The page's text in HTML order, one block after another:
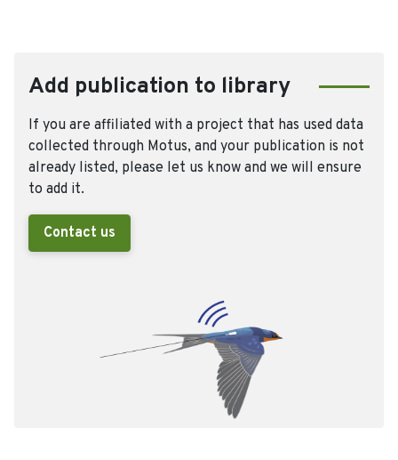
Add publication to library
If you are affiliated with a project that has used data
collected through Motus, and your publication is not
already listed, please let us know and we will ensure
to add it.
Contact us